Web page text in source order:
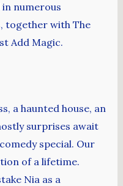
in numerous
together with The
Add Magic.
a haunted house, an
surprises await
special. Our
of a lifetime.
Nia as a